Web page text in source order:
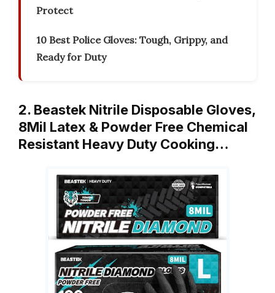
Protect
10 Best Police Gloves: Tough, Grippy, and
Ready for Duty
2. Beastek Nitrile Disposable Gloves,
8Mil Latex & Powder Free Chemical
Resistant Heavy Duty Cooking…